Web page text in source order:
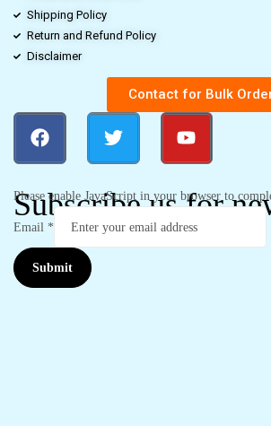
Shipping Policy
Return and Refund Policy
Disclaimer
Contact for Bulk
Subscribe us for
Please enable JavaScript in your browser to
Email *
Submit